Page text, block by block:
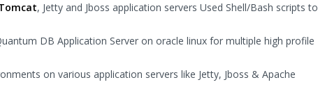
, Jetty and Jboss application servers Used Shell/Bash scripts to
DB Application Server on oracle linux for multiple high profile
on various application servers like Jetty, Jboss & Apache